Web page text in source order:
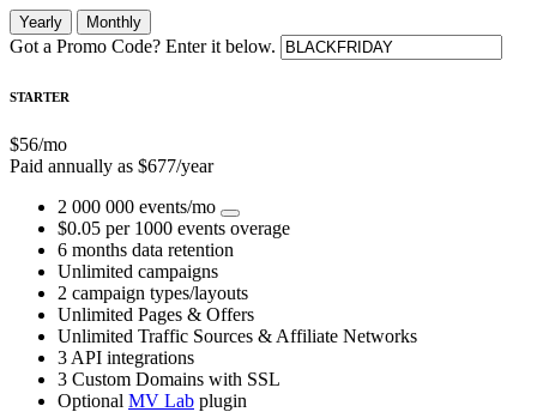
Yearly Monthly
Got a Promo Code? Enter it below.
STARTER
$56/mo
Paid annually as $677/year
2 000 000 events/mo
$0.05 per 1000 events overage
6 months data retention
Unlimited campaigns
2 campaign types/layouts
Unlimited Pages & Offers
Unlimited Traffic Sources & Affiliate Networks
3 API integrations
3 Custom Domains with SSL
Optional MV Lab plugin